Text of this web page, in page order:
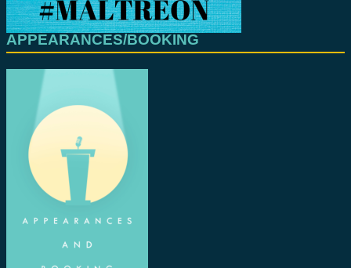
APPEARANCES/BOOKING